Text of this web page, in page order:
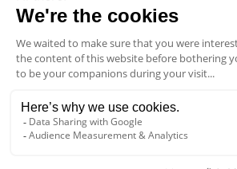
FAQ
FOLLOW US
4.6/5